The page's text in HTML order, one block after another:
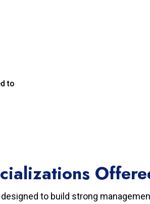
to
to build strong